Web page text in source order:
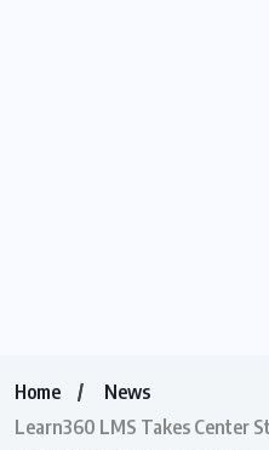
Home
News
Learn360 LMS Takes Center